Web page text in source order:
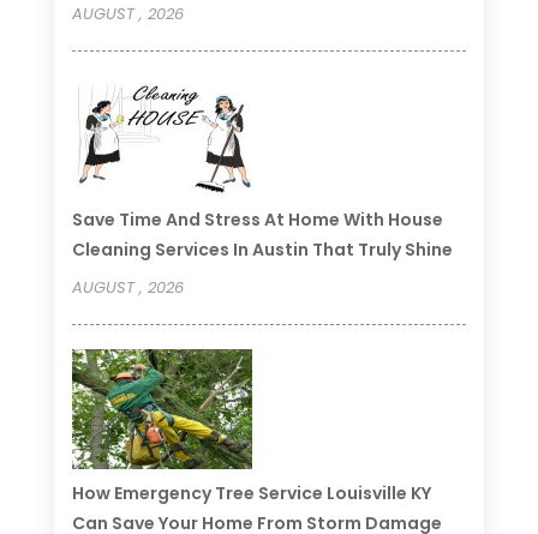
AUGUST , 2026
Save Time And Stress At Home With House
Cleaning Services In Austin That Truly Shine
AUGUST , 2026
How Emergency Tree Service Louisville KY
Can Save Your Home From Storm Damage